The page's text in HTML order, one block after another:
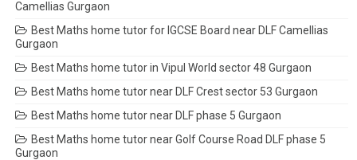
Camellias Gurgaon
Best Maths home tutor for IGCSE Board near DLF Camellias
Gurgaon
Best Maths home tutor in Vipul World sector 48 Gurgaon
Best Maths home tutor near DLF Crest sector 53 Gurgaon
Best Maths home tutor near DLF phase 5 Gurgaon
Best Maths home tutor near Golf Course Road DLF phase 5
Gurgaon